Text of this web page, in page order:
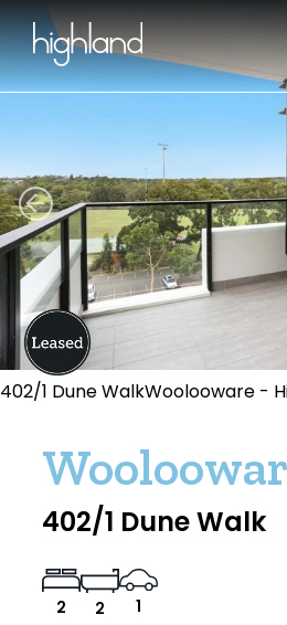
402/1 Dune WalkWoolooware -
402/1 Dune Walk
2 2 1